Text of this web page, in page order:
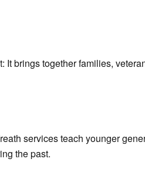
It brings together families,
services teach younger
the past.